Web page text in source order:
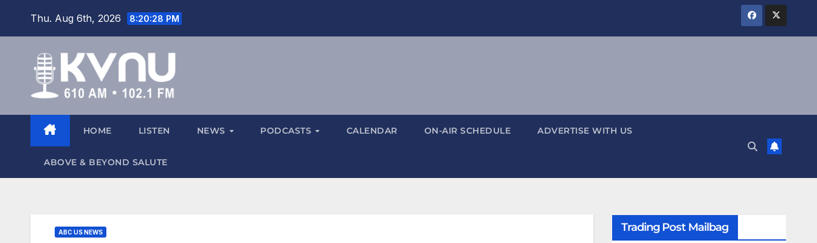
Thu. Aug 6th, 2026 8:20:28 PM
HOME LISTEN NEWS PODCASTS CALENDAR ON-AIR SCHEDULE ADVERTISE WITH US
ABOVE & BEYOND SALUTE
ABC US NEWS Trading Post Mailbag